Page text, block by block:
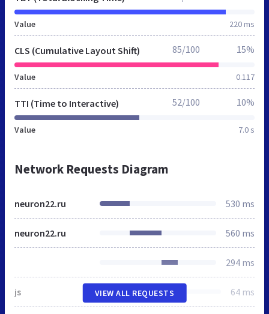
Value 220 ms
CLS (Cumulative Layout Shift)
Value 0.117
85/100 15%
TTI (Time to Interactive)
Value 7.0 s
52/100 10%
Network Requests Diagram
neuron22.ru 530 ms
neuron22.ru 560 ms
294 ms
js 64 ms
VIEW ALL REQUESTS